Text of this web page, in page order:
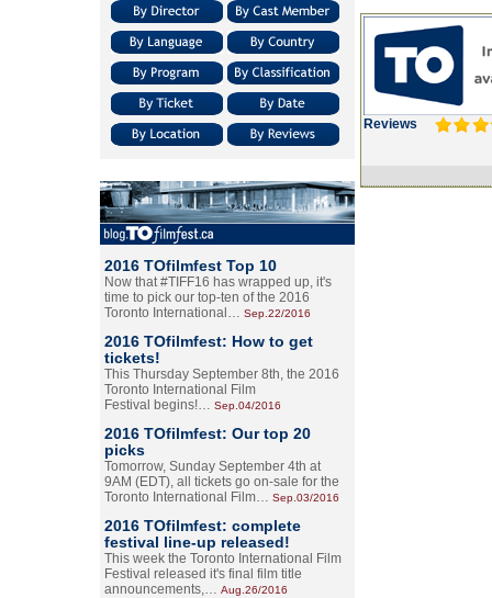
2016 TOfilmfest Top 10
Now that #TIFF16 has wrapped up, it's
time to pick our top-ten of the 2016
Toronto International… Sep.22/2016
2016 TOfilmfest: How to get
tickets!
This Thursday September 8th, the 2016
Toronto International Film
Festival begins!… Sep.04/2016
2016 TOfilmfest: Our top 20
picks
Tomorrow, Sunday September 4th at
9AM (EDT), all tickets go on-sale for the
Toronto International Film… Sep.03/2016
2016 TOfilmfest: complete
festival line-up released!
This week the Toronto International Film
Festival released it's final film title
announcements,… Aug.26/2016
Reviews